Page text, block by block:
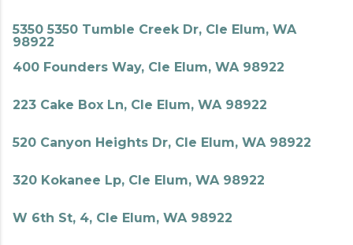
5350 5350 Tumble Creek Dr, Cle Elum, WA
98922
400 Founders Way, Cle Elum, WA 98922
223 Cake Box Ln, Cle Elum, WA 98922
520 Canyon Heights Dr, Cle Elum, WA 98922
320 Kokanee Lp, Cle Elum, WA 98922
W 6th St, 4, Cle Elum, WA 98922